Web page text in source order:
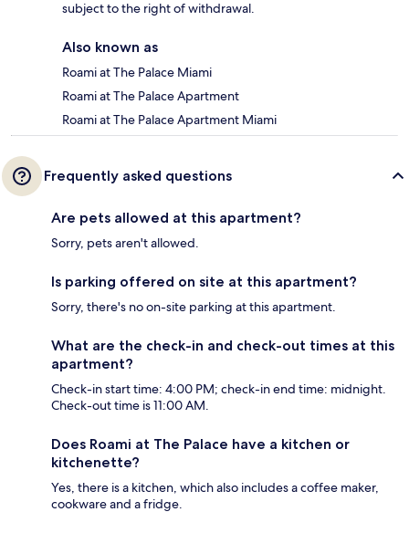
subject to the right of withdrawal.
Also known as
Roami at The Palace Miami
Roami at The Palace Apartment
Roami at The Palace Apartment Miami
Frequently asked questions
Are pets allowed at this apartment?
Sorry, pets aren't allowed.
Is parking offered on site at this apartment?
Sorry, there's no on-site parking at this apartment.
What are the check-in and check-out times at this
apartment?
Check-in start time: 4:00 PM; check-in end time: midnight.
Check-out time is 11:00 AM.
Does Roami at The Palace have a kitchen or
kitchenette?
Yes, there is a kitchen, which also includes a coffee maker,
cookware and a fridge.